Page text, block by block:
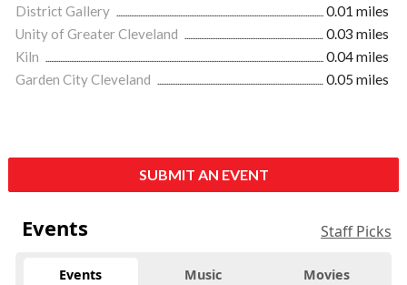
District Gallery
0.01 miles
Unity of Greater Cleveland
0.03 miles
Kiln
0.04 miles
Garden City Cleveland
0.05 miles
SUBMIT AN EVENT
Events Staff Picks
Events Music Movies